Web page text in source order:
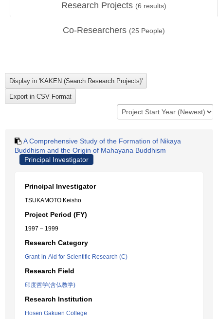
Research Projects (6 results)
Co-Researchers (25 People)
A Comprehensive Study of the Formation of Nikaya
Buddhism and the Origin of Mahayana Buddhism
Principal Investigator
Principal Investigator
TSUKAMOTO Keisho
Project Period (FY)
1997 – 1999
Research Category
Grant-in-Aid for Scientific Research (C)
Research Field
印度哲学(含仏教学)
Research Institution
Hosen Gakuen College